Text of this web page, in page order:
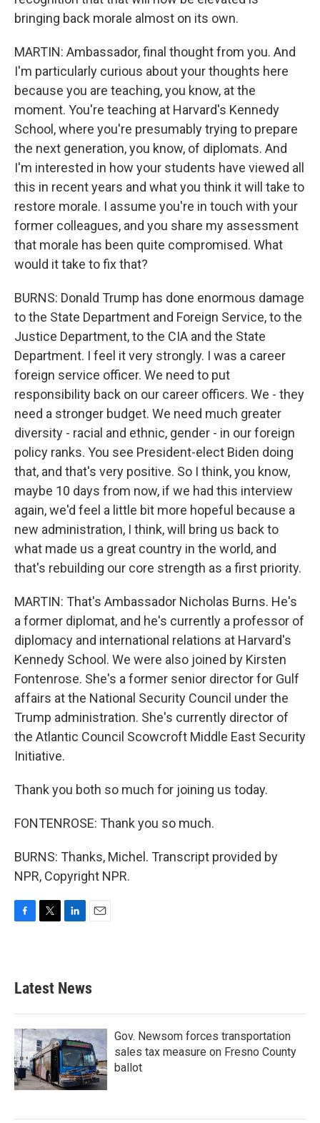
bringing back morale almost on its own.
MARTIN: Ambassador, final thought from you. And
I'm particularly curious about your thoughts here
because you are teaching, you know, at the
moment. You're teaching at Harvard's Kennedy
School, where you're presumably trying to prepare
the next generation, you know, of diplomats. And
I'm interested in how your students have viewed all
this in recent years and what you think it will take to
restore morale. I assume you're in touch with your
former colleagues, and you share my assessment
that morale has been quite compromised. What
would it take to fix that?
BURNS: Donald Trump has done enormous damage
to the State Department and Foreign Service, to the
Justice Department, to the CIA and the State
Department. I feel it very strongly. I was a career
foreign service officer. We need to put
responsibility back on our career officers. We - they
need a stronger budget. We need much greater
diversity - racial and ethnic, gender - in our foreign
policy ranks. You see President-elect Biden doing
that, and that's very positive. So I think, you know,
maybe 10 days from now, if we had this interview
again, we'd feel a little bit more hopeful because a
new administration, I think, will bring us back to
what made us a great country in the world, and
that's rebuilding our core strength as a first priority.
MARTIN: That's Ambassador Nicholas Burns. He's
a former diplomat, and he's currently a professor of
diplomacy and international relations at Harvard's
Kennedy School. We were also joined by Kirsten
Fontenrose. She's a former senior director for Gulf
affairs at the National Security Council under the
Trump administration. She's currently director of
the Atlantic Council Scowcroft Middle East Security
Initiative.
Thank you both so much for joining us today.
FONTENROSE: Thank you so much.
BURNS: Thanks, Michel. Transcript provided by
NPR, Copyright NPR.
b
o
k
e
e
d
n
Latest News
Gov. Newsom forces transportation
sales tax measure on Fresno County
ballot